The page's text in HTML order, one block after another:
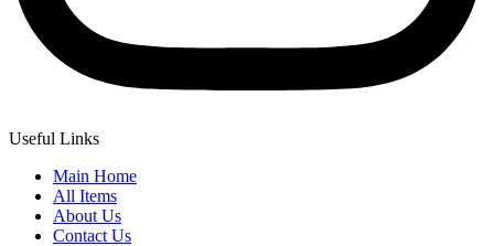
Useful Links
Main Home
All Items
About Us
Contact Us